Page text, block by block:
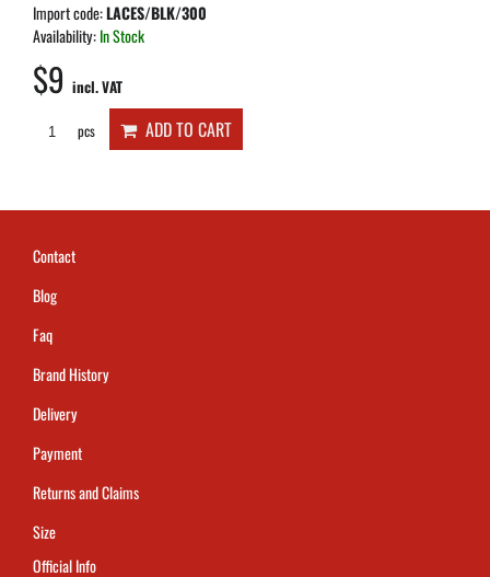
Import code:LACES/BLK/300
Availability:In Stock
$9 incl. VAT
pcs ADD TO CART
Contact
Blog
Faq
Brand History
Delivery
Payment
Returns and Claims
Size
Official Info